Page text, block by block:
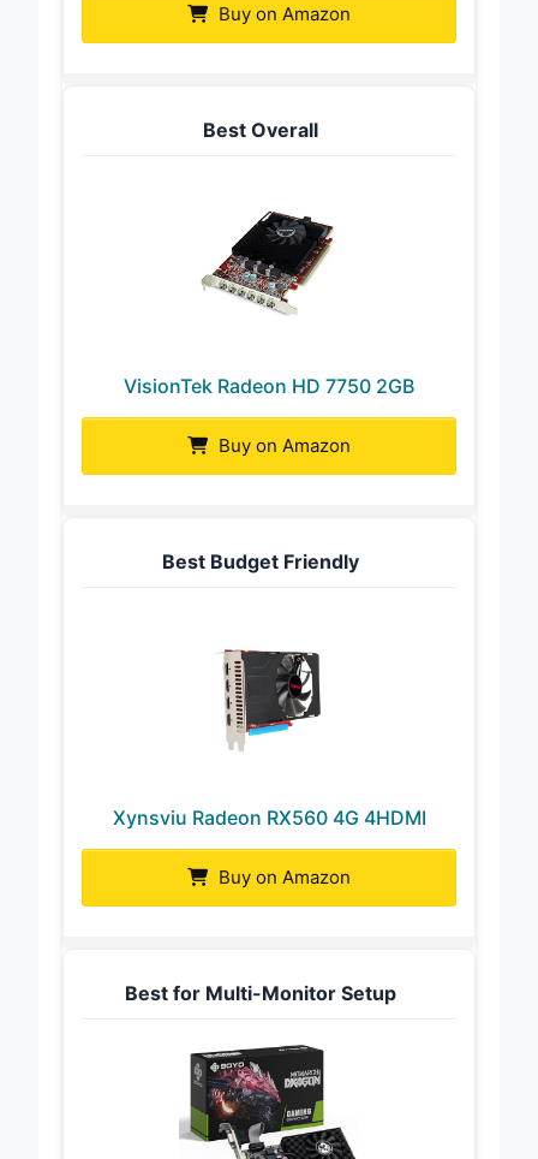
Buy on Amazon
Best Overall
VisionTek Radeon HD 7750 2GB
Buy on Amazon
Best Budget Friendly
Xynsviu Radeon RX560 4G 4HDMI
Buy on Amazon
Best for Multi-Monitor Setup